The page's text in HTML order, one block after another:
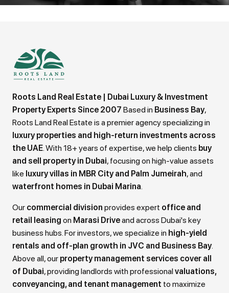
Roots Land Real Estate | Dubai Luxury & Investment
Property Experts Since 2007 Based in Business Bay,
Roots Land Real Estate is a premier agency specializing in
luxury properties and high-return investments across
the UAE . With 18+ years of expertise, we help clients buy
and sell property in Dubai, focusing on high-value assets
like luxury villas in MBR City and Palm Jumeirah, and
waterfront homes in Dubai Marina
Our commercial division provides expert office and
retail leasing on Marasi Driveand across Dubai's key
business hubs. For investors, we specialize in high-yield
rentals and off-plan growth in JVC and Business Bay.
Above all, our property management services cover all
of Dubai, providing landlords with professionalvaluations,
conveyancing, and tenant management to maximize